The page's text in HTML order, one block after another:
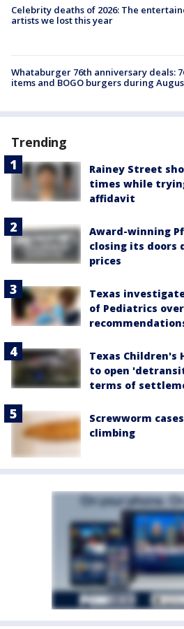
Celebrity deaths of 2026: The
artists we lost this year
Whataburger 76th anniversary deals:
items and BOGO burgers during
Trending
Rainey Street
times while
affidavit
Award-winning
closing its doors
prices
Texas
of Pediatrics
Texas Children's
to open
terms of
Screwworm
climbing